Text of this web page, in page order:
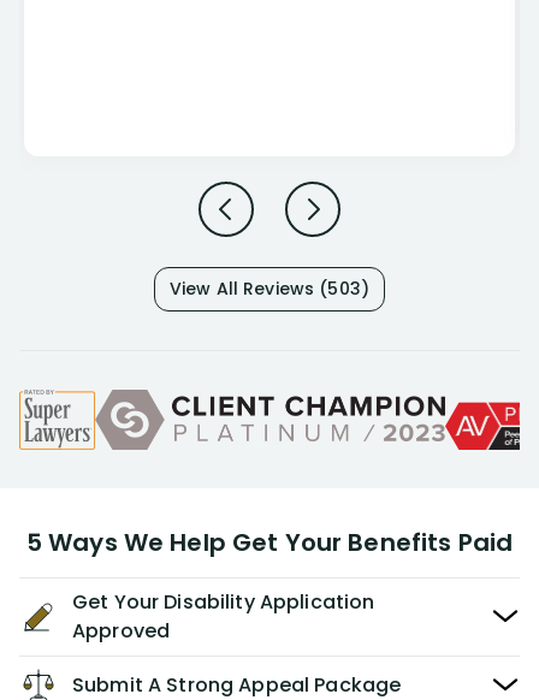
View All Reviews (503)
5 Ways We Help Get Your Benefits Paid
Get Your Disability Application
Approved
Submit A Strong Appeal Package